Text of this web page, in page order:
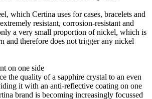
which Certina uses for cases, bracelets and
resistant, corrosion-resistant and
a very small proportion of nickel, which is
and therefore does not trigger any nickel
on one side
the quality of a sapphire crystal to an even
it with an anti-reflective coating on one
brand is becoming increasingly focussed